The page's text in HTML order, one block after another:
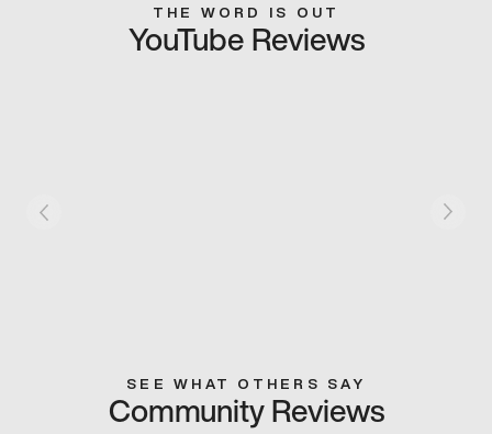
THE WORD IS OUT
YouTube Reviews
SEE WHAT OTHERS SAY
Community Reviews